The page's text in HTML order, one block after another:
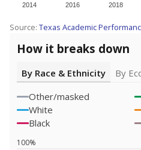
2014 2016 2018
Source: Texas Academic
How it breaks down
By Race & Ethnicity
By
Other/masked
White
Black
100%